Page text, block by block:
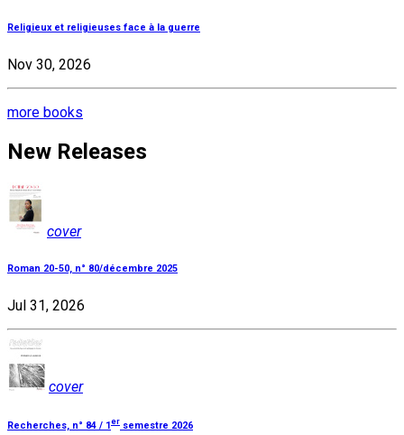
Religieux et religieuses face à la guerre
Nov 30, 2026
more books
New Releases
cover
Roman 20-50, n° 80/décembre 2025
Jul 31, 2026
cover
Recherches, n° 84 / 1 er semestre 2026